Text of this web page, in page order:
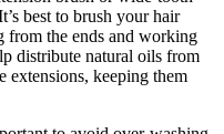
best to brush your hair
from the ends and working
distribute natural oils from
extensions, keeping them